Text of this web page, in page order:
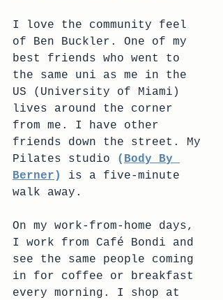
I love the community feel
of Ben Buckler. One of my
best friends who went to
the same uni as me in the
US (University of Miami)
lives around the corner
from me. I have other
friends down the street. My
Pilates studio ( Body By
Berner )
is a five-minute
walk away.
On my work-from-home days,
I work from Café Bondi and
see the same people coming
in for coffee or breakfast
every morning. I shop at